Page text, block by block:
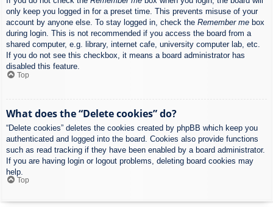
only keep you logged in for a preset time. This prevents misuse of your
account by anyone else. To stay logged in, check the Remember me box
during login. This is not recommended if you access the board from a
shared computer, e.g. library, internet cafe, university computer lab, etc.
If you do not see this checkbox, it means a board administrator has
disabled this feature.
Top
What does the “Delete cookies” do?
“Delete cookies” deletes the cookies created by phpBB which keep you
authenticated and logged into the board. Cookies also provide functions
such as read tracking if they have been enabled by a board administrator.
If you are having login or logout problems, deleting board cookies may
help.
Top